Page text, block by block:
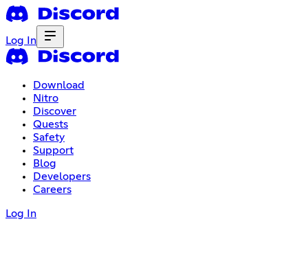
Log In
Download
Nitro
Discover
Quests
Safety
Support
Blog
Developers
Careers
Log In